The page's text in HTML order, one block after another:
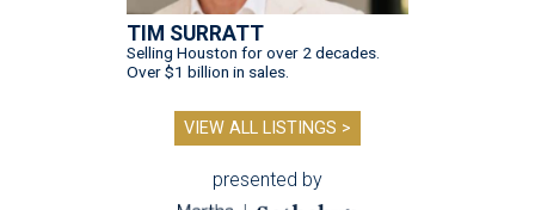
TIM SURRATT
Selling Houston for over 2 decades.
Over $1 billion in sales.
VIEW ALL LISTINGS >
presented by